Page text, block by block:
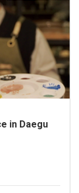
in Daegu